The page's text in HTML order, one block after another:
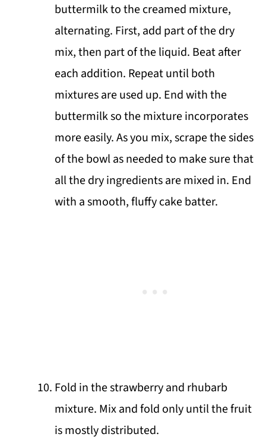
buttermilk to the creamed mixture,
alternating. First, add part of the dry
mix, then part of the liquid. Beat after
each addition. Repeat until both
mixtures are used up. End with the
buttermilk so the mixture incorporates
more easily. As you mix, scrape the sides
of the bowl as needed to make sure that
all the dry ingredients are mixed in. End
with a smooth, fluffy cake batter.
Fold in the strawberry and rhubarb
mixture. Mix and fold only until the fruit
is mostly distributed.